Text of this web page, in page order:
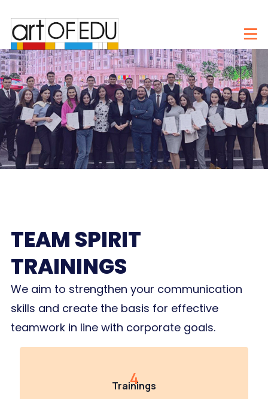
TEAM SPIRIT
TRAININGS
We aim to strengthen your communication
skills and create the basis for effective
teamwork in line with corporate goals.
Trainings
4